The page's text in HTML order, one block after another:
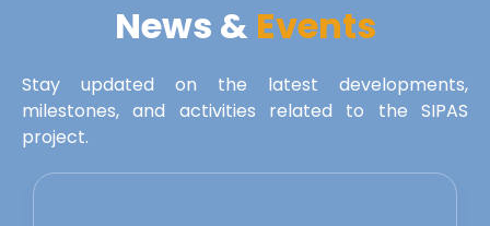
News & Events
Stay updated on the latest developments,
milestones, and activities related to the SIPAS
project.